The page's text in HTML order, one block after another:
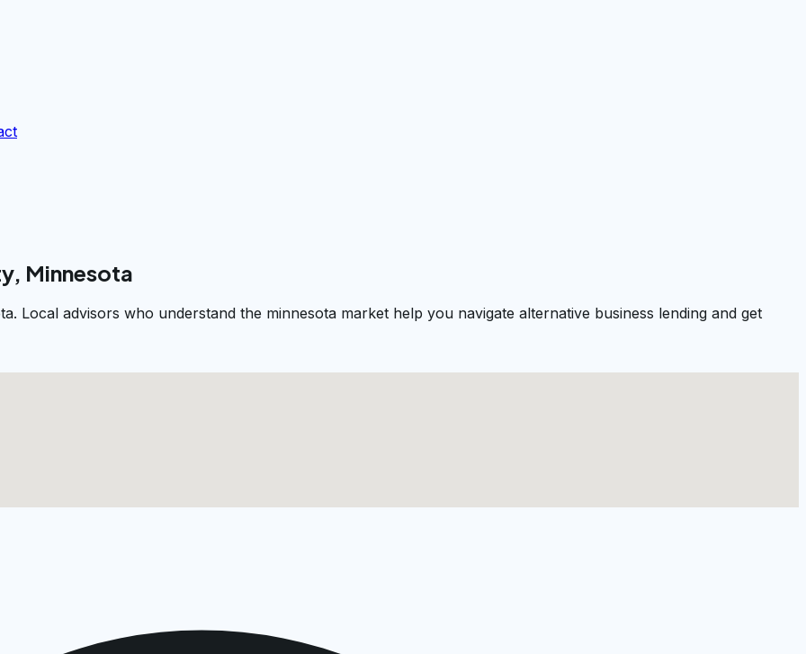
Minnesota
Local advisors who understand the minnesota market help you navigate alternative business lending and get